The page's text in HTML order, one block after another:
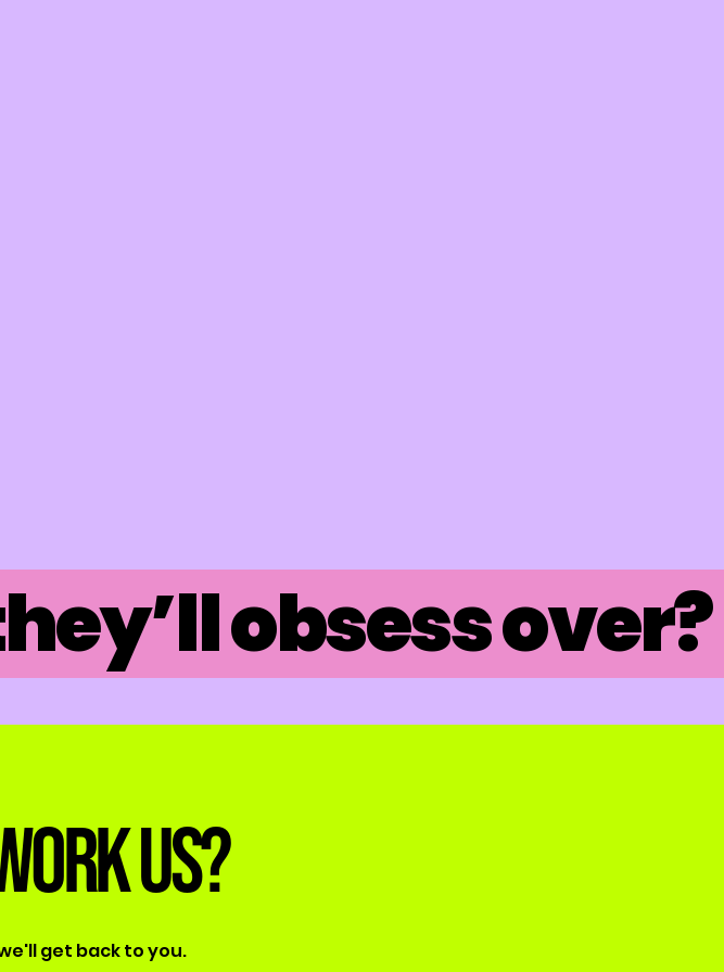
obsess over?
us?
get back to you.